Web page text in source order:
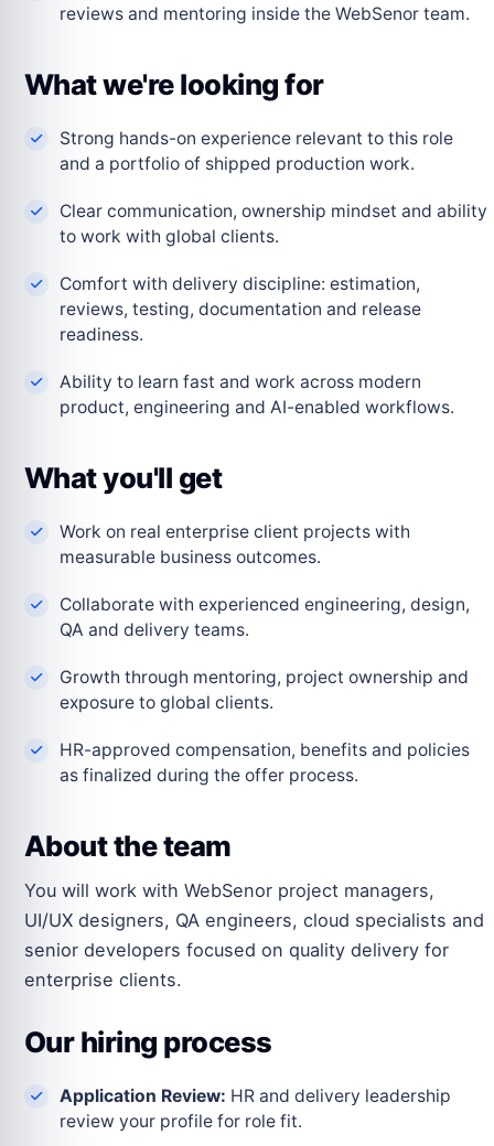
reviews and mentoring inside the WebSenor team.
What we're looking for
Strong hands-on experience relevant to this role
and a portfolio of shipped production work.
Clear communication, ownership mindset and ability
to work with global clients.
Comfort with delivery discipline: estimation,
reviews, testing, documentation and release
readiness.
Ability to learn fast and work across modern
product, engineering and AI-enabled workflows.
What you'll get
Work on real enterprise client projects with
measurable business outcomes.
Collaborate with experienced engineering, design,
QA and delivery teams.
Growth through mentoring, project ownership and
exposure to global clients.
HR-approved compensation, benefits and policies
as finalized during the offer process.
About the team
You will work with WebSenor project managers,
UI/UX designers, QA engineers, cloud specialists and
senior developers focused on quality delivery for
enterprise clients.
Our hiring process
Application Review: HR and delivery leadership
review your profile for role fit.